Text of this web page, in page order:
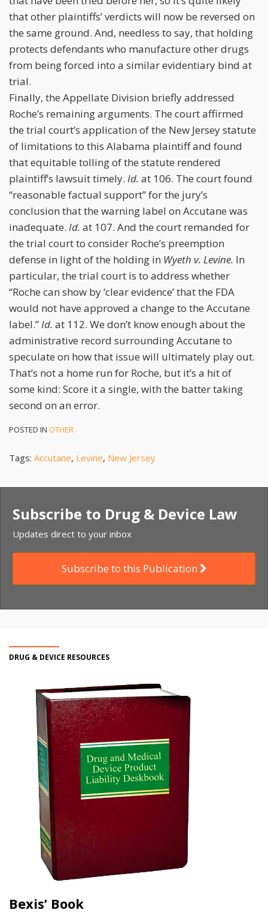
that other plaintiffs’ verdicts will now be reversed on
the same ground. And, needless to say, that holding
protects defendants who manufacture other drugs
from being forced into a similar evidentiary bind at
trial.
Finally, the Appellate Division briefly addressed
Roche’s remaining arguments. The court affirmed
the trial court’s application of the New Jersey statute
of limitations to this Alabama plaintiff and found
that equitable tolling of the statute rendered
plaintiff’s lawsuit timely. Id. at 106. The court found
“reasonable factual support” for the jury’s
conclusion that the warning label on Accutane was
inadequate. Id. at 107. And the court remanded for
the trial court to consider Roche’s preemption
defense in light of the holding in Wyeth v. Levine. In
particular, the trial court is to address whether
“Roche can show by ‘clear evidence’ that the FDA
would not have approved a change to the Accutane
label.”Id. at 112. We don’t know enough about the
administrative record surrounding Accutane to
speculate on how that issue will ultimately play out.
That’s not a home run for Roche, but it’s a hit of
some kind: Score it a single, with the batter taking
second on an error.
POSTED IN OTHER
Tags: Accutane, Levine, New Jersey
Subscribe to Drug & Device Law
Updates direct to your inbox
Subscribe to this Publication
DRUG & DEVICE RESOURCES
Bexis’ Book